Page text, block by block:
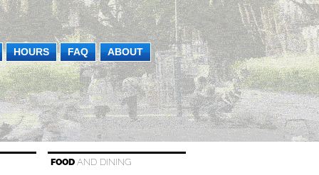
HOURS FAQ ABOUT
FOOD AND DINING